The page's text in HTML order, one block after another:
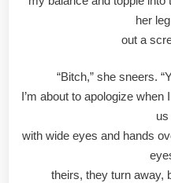
her
out a
“Bitch,” she sneers.
I’m about to apologize
with wide eyes and hands
theirs, they turn away,